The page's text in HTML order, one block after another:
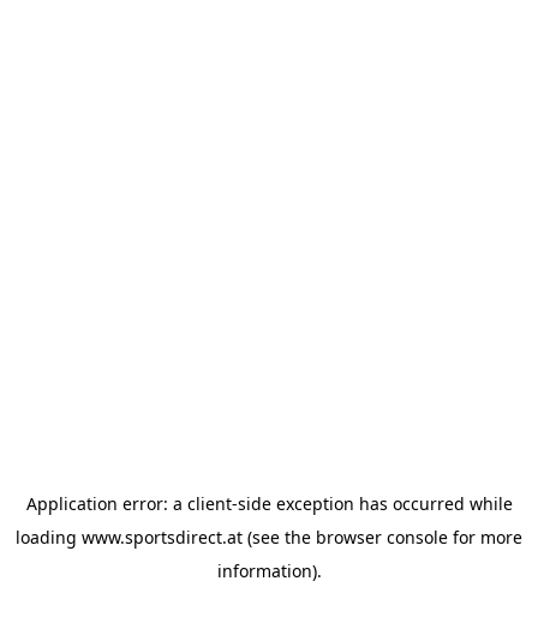
Application error: a client-side exception has occurred while
loading www.sportsdirect.at (see the browser console for more
information).